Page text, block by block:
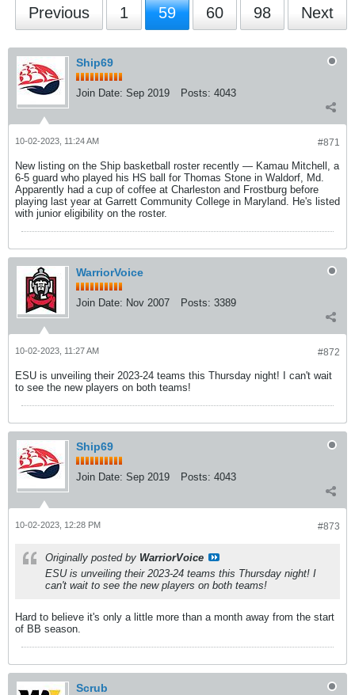
Previous 1 59 60 98 Next
Ship69
Join Date: Sep 2019 Posts: 4043
#871
10-02-2023, 11:24 AM
New listing on the Ship basketball roster recently — Kamau Mitchell, a
6-5 guard who played his HS ball for Thomas Stone in Waldorf, Md.
Apparently had a cup of coffee at Charleston and Frostburg before
playing last year at Garrett Community College in Maryland. He's listed
with junior eligibility on the roster.
WarriorVoice
Join Date: Nov 2007 Posts: 3389
#872
10-02-2023, 11:27 AM
ESU is unveiling their 2023-24 teams this Thursday night! I can't wait
to see the new players on both teams!
Ship69
Join Date: Sep 2019 Posts: 4043
#873
10-02-2023, 12:28 PM
Originally posted by WarriorVoice
ESU is unveiling their 2023-24 teams this Thursday night! I
can't wait to see the new players on both teams!
Hard to believe it's only a little more than a month away from the start
of BB season.
Scrub